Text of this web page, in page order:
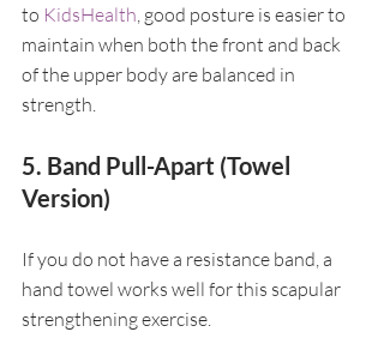
to KidsHealth , good posture is easier to
maintain when both the front and back
of the upper body are balanced in
strength.
5. Band Pull-Apart (Towel
Version)
If you do not have a resistance band, a
hand towel works well for this scapular
strengthening exercise.